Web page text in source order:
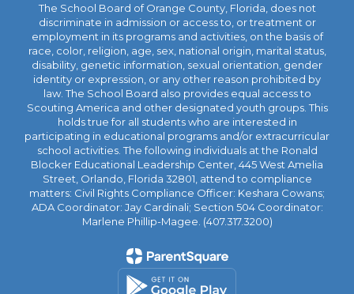
The School Board of Orange County, Florida, does not
discriminate in admission or access to, or treatment or
employment in its programs and activities, on the basis of
race, color, religion, age, sex, national origin, marital status,
disability, genetic information, sexual orientation, gender
identity or expression, or any other reason prohibited by
law. The School Board also provides equal access to
Scouting America and other designated youth groups. This
holds true for all students who are interested in
participating in educational programs and/or extracurricular
school activities. The following individuals at the Ronald
Blocker Educational Leadership Center, 445 West Amelia
Street, Orlando, Florida 32801, attend to compliance
matters: Civil Rights Compliance Officer: Keshara Cowans;
ADA Coordinator: Jay Cardinali; Section 504 Coordinator:
Marlene Phillip-Magee. (407.317.3200)